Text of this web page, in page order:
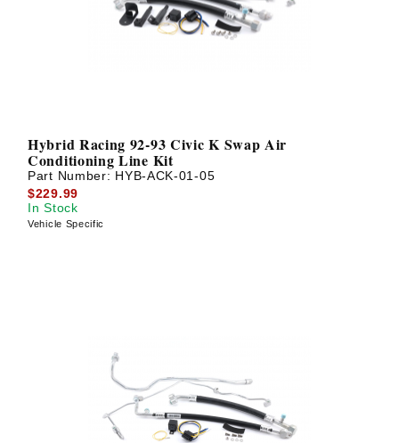
Hybrid Racing 92-93 Civic K Swap Air
Conditioning Line Kit
Part Number: HYB-ACK-01-05
$229.99
In Stock
Vehicle Specific